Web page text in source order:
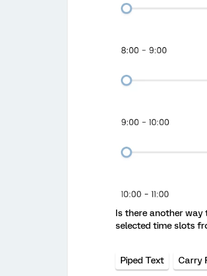
Is there another way
selected time slots
Piped Text Carry